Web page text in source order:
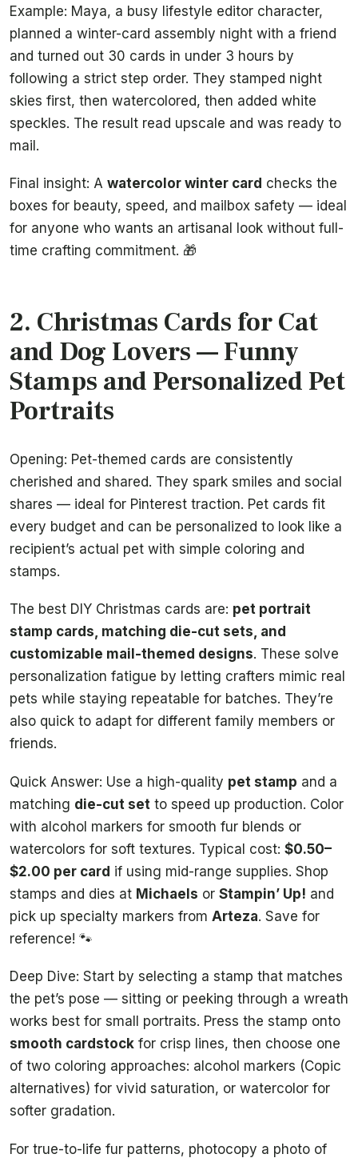
Example: Maya, a busy lifestyle editor character,
planned a winter-card assembly night with a friend
and turned out 30 cards in under 3 hours by
following a strict step order. They stamped night
skies first, then watercolored, then added white
speckles. The result read upscale and was ready to
mail.
Final insight: A watercolor winter card checks the
boxes for beauty, speed, and mailbox safety — ideal
for anyone who wants an artisanal look without full-
time crafting commitment. 🎁
2. Christmas Cards for Cat
and Dog Lovers — Funny
Stamps and Personalized Pet
Portraits
Opening: Pet-themed cards are consistently
cherished and shared. They spark smiles and social
shares — ideal for Pinterest traction. Pet cards fit
every budget and can be personalized to look like a
recipient’s actual pet with simple coloring and
stamps.
The best DIY Christmas cards are: pet portrait
stamp cards, matching die-cut sets, and
customizable mail-themed designs. These solve
personalization fatigue by letting crafters mimic real
pets while staying repeatable for batches. They’re
also quick to adapt for different family members or
friends.
Quick Answer: Use a high-quality pet stamp and a
matching die-cut set to speed up production. Color
with alcohol markers for smooth fur blends or
watercolors for soft textures. Typical cost: $0.50–
$2.00 per card if using mid-range supplies. Shop
stamps and dies at Michaels or Stampin’ Up! and
pick up specialty markers from Arteza. Save for
reference! 🐾
Deep Dive: Start by selecting a stamp that matches
the pet’s pose — sitting or peeking through a wreath
works best for small portraits. Press the stamp onto
smooth cardstock for crisp lines, then choose one
of two coloring approaches: alcohol markers (Copic
alternatives) for vivid saturation, or watercolor for
softer gradation.
For true-to-life fur patterns, photocopy a photo of